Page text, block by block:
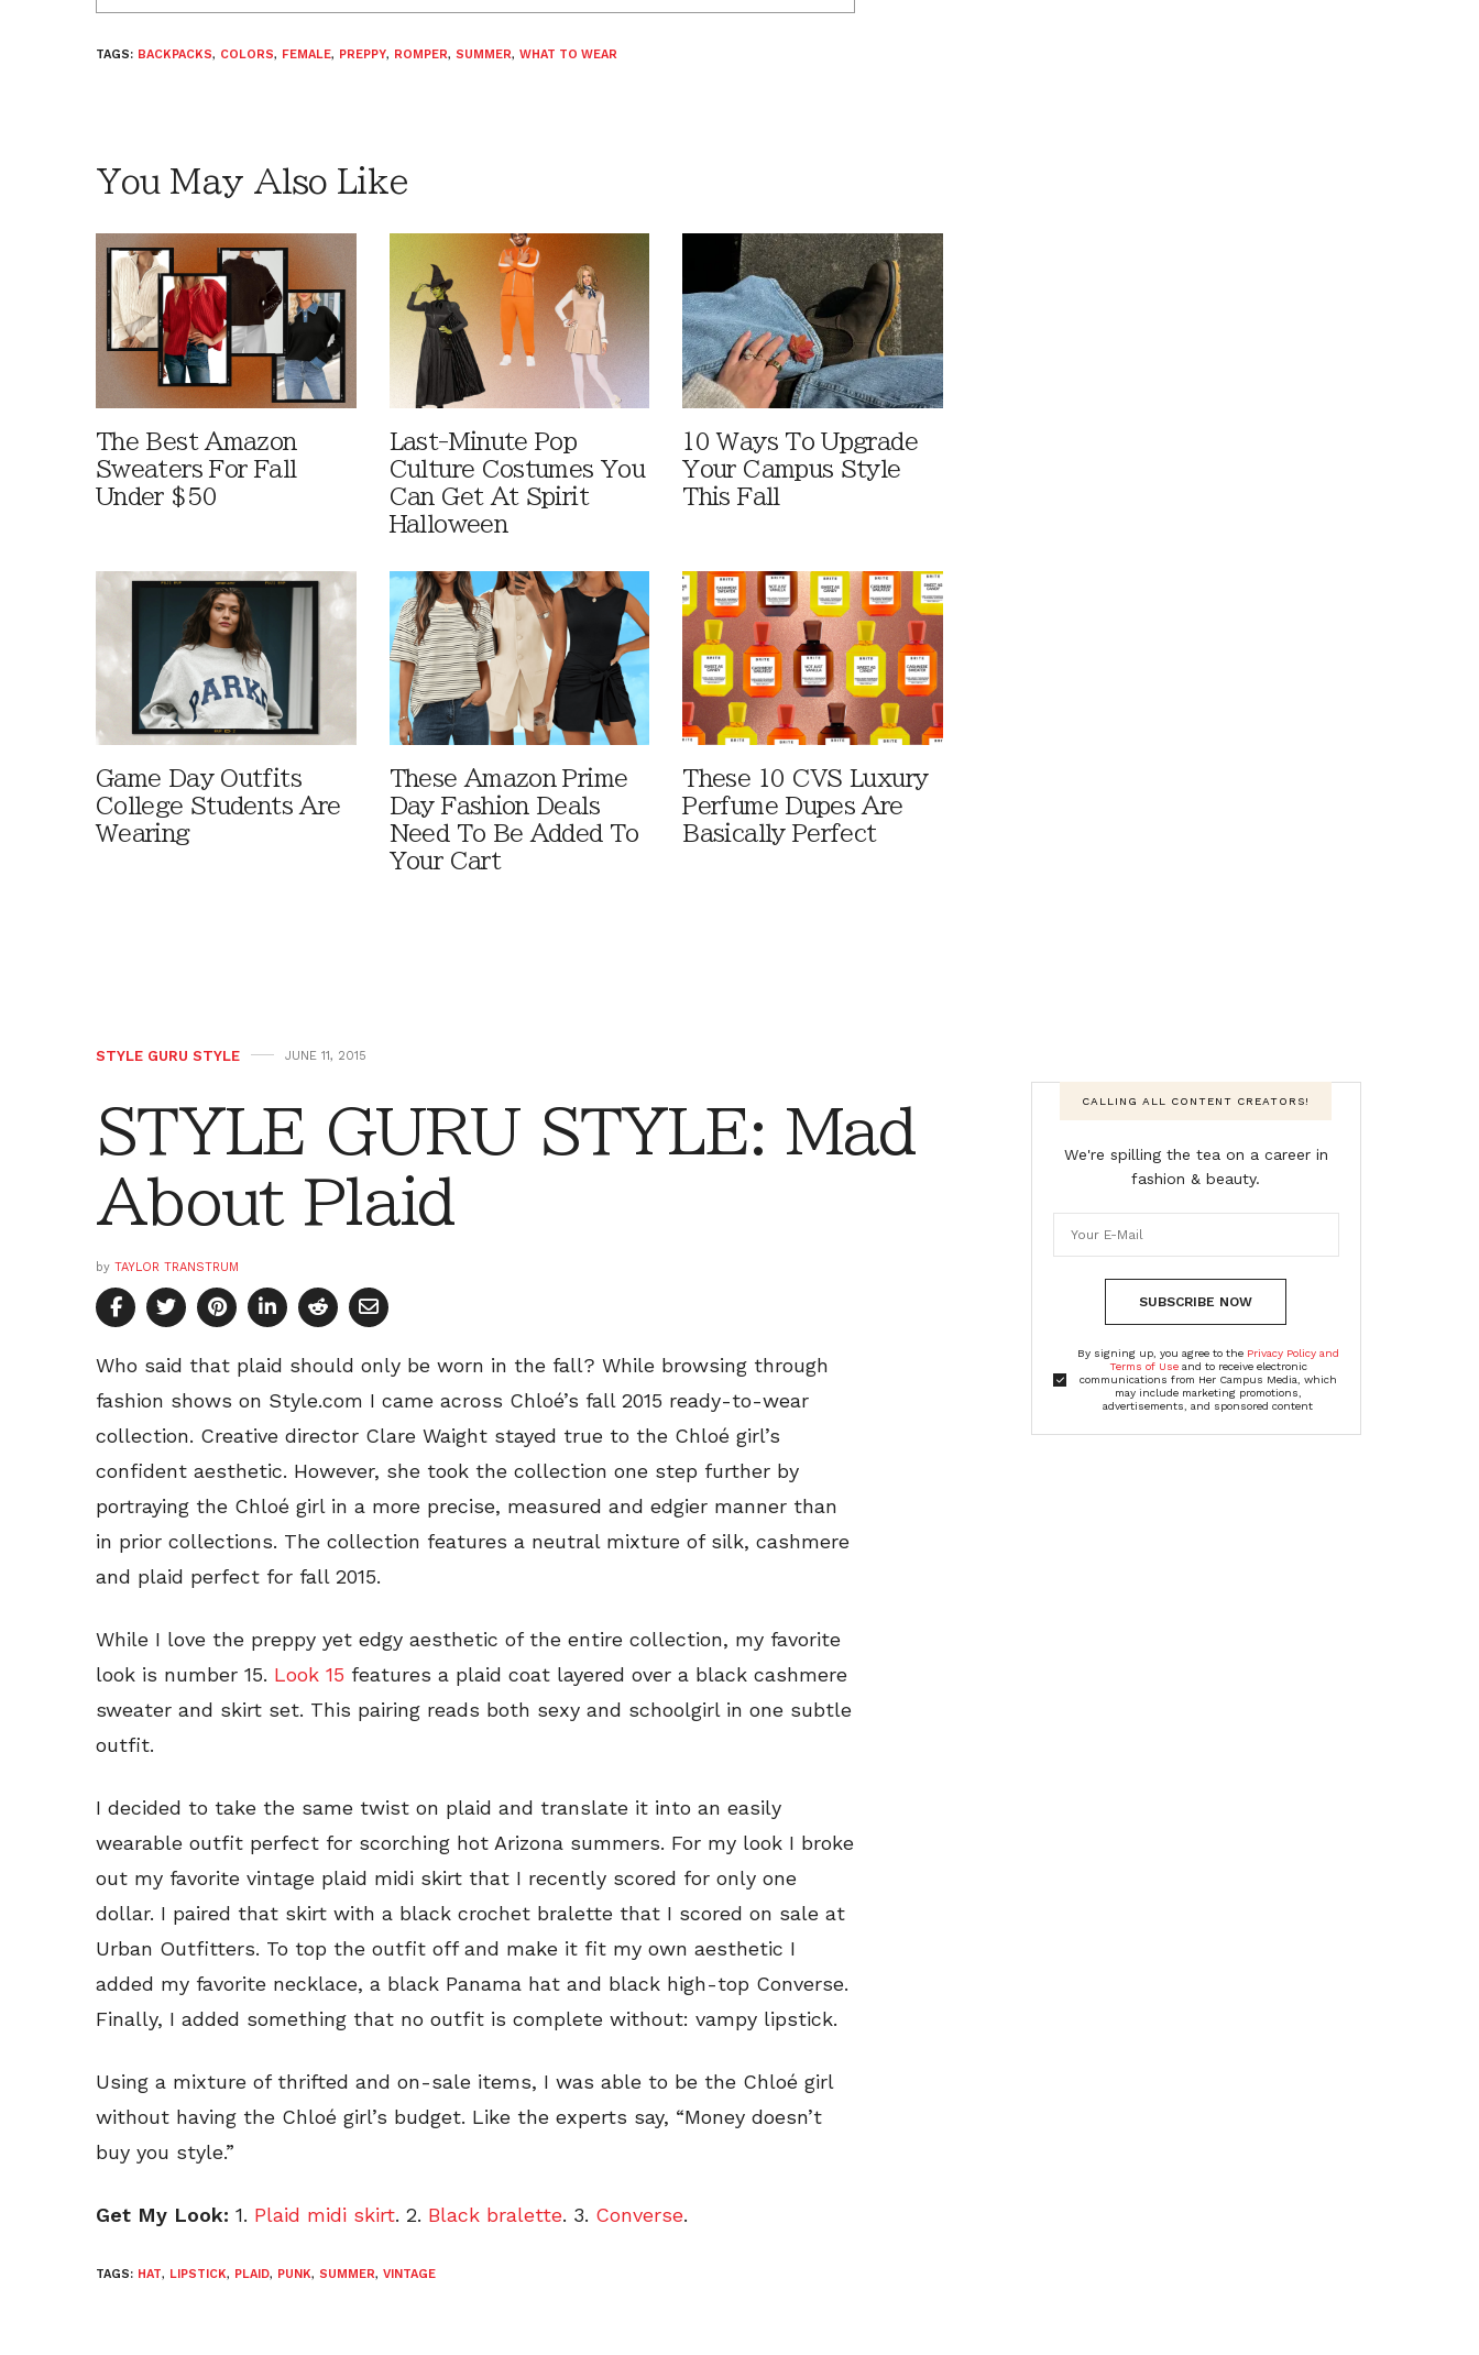
TAGS: BACKPACKS, COLORS, FEMALE, PREPPY, ROMPER, SUMMER, WHAT TO WEAR
You May Also Like
The Best Amazon
Sweaters For Fall
Under $50
Last-Minute Pop
Culture Costumes You
Can Get At Spirit
Halloween
10 Ways To Upgrade
Your Campus Style
This Fall
Game Day Outfits
College Students Are
Wearing
These Amazon Prime
Day Fashion Deals
Need To Be Added To
Your Cart
These 10 CVS Luxury
Perfume Dupes Are
Basically Perfect
STYLE GURU STYLE JUNE 11, 2015
STYLE GURU STYLE: Mad
About Plaid
by TAYLOR TRANSTRUM
Who said that plaid should only be worn in the fall? While browsing through
fashion shows on Style.com I came across Chloé’s fall 2015 ready-to-wear
collection. Creative director Clare Waight stayed true to the Chloé girl’s
confident aesthetic. However, she took the collection one step further by
portraying the Chloé girl in a more precise, measured and edgier manner than
in prior collections. The collection features a neutral mixture of silk, cashmere
and plaid perfect for fall 2015.
While I love the preppy yet edgy aesthetic of the entire collection, my favorite
look is number 15. Look 15 features a plaid coat layered over a black cashmere
sweater and skirt set. This pairing reads both sexy and schoolgirl in one subtle
outfit.
I decided to take the same twist on plaid and translate it into an easily
wearable outfit perfect for scorching hot Arizona summers. For my look I broke
out my favorite vintage plaid midi skirt that I recently scored for only one
dollar. I paired that skirt with a black crochet bralette that I scored on sale at
Urban Outfitters. To top the outfit off and make it fit my own aesthetic I
added my favorite necklace, a black Panama hat and black high-top Converse.
Finally, I added something that no outfit is complete without: vampy lipstick.
Using a mixture of thrifted and on-sale items, I was able to be the Chloé girl
without having the Chloé girl’s budget. Like the experts say, “Money doesn’t
buy you style.”
Get My Look: 1. Plaid midi skirt. 2. Black bralette. 3. Converse.
TAGS: HAT, LIPSTICK, PLAID, PUNK, SUMMER, VINTAGE
CALLING ALL CONTENT CREATORS!
We're spilling the tea on a career in
fashion & beauty.
SUBSCRIBE NOW
By signing up, you agree to the Privacy Policy and
Terms of Useand to receive electronic
communications from Her Campus Media, which
may include marketing promotions,
advertisements, and sponsored content